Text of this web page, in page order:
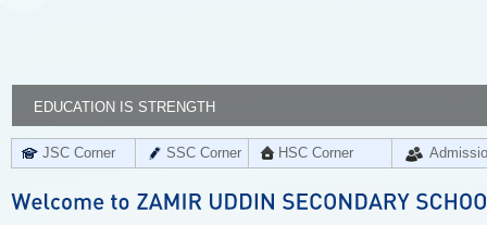
EDUCATION IS STRENGTH
JSC Corner SSC Corner HSC Corner